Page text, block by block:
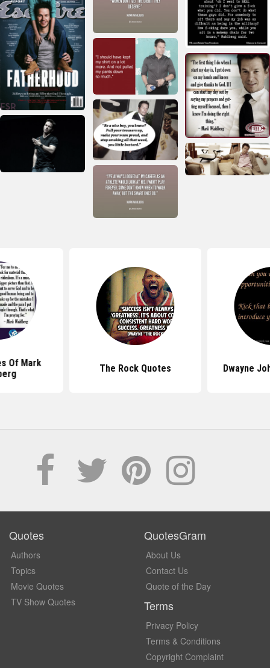
Of Mark
The Rock Quotes Dwayne
Quotes
Authors
Topics
Movie Quotes
TV Show Quotes
QuotesGram
About Us
Contact Us
Quote of the Day
Terms
Privacy Policy
Terms & Conditions
Copyright Complaint